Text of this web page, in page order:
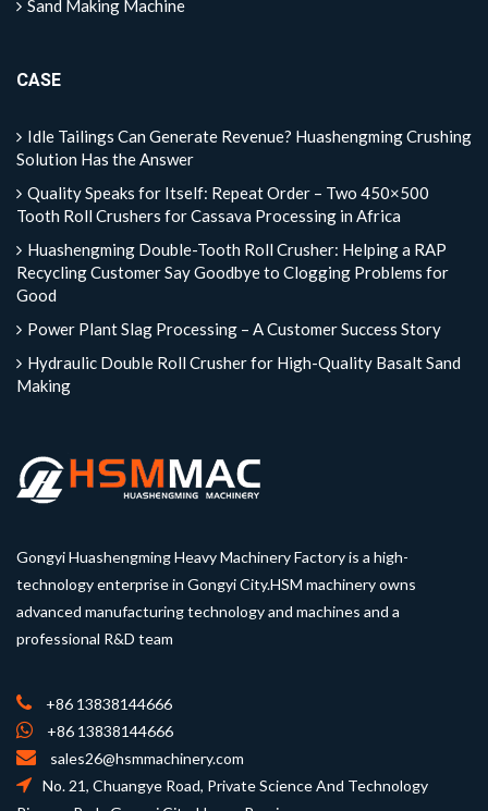
Sand Making Machine
CASE
Idle Tailings Can Generate Revenue? Huashengming Crushing
Solution Has the Answer
Quality Speaks for Itself: Repeat Order – Two 450×500
Tooth Roll Crushers for Cassava Processing in Africa
Huashengming Double-Tooth Roll Crusher: Helping a RAP
Recycling Customer Say Goodbye to Clogging Problems for
Good
Power Plant Slag Processing – A Customer Success Story
Hydraulic Double Roll Crusher for High-Quality Basalt Sand
Making
Gongyi Huashengming Heavy Machinery Factory is a high-
technology enterprise in Gongyi City.HSM machinery owns
advanced manufacturing technology and machines and a
professional R&D team
+86 13838144666
+86 13838144666
sales26@hsmmachinery.com
No. 21, Chuangye Road, Private Science And Technology